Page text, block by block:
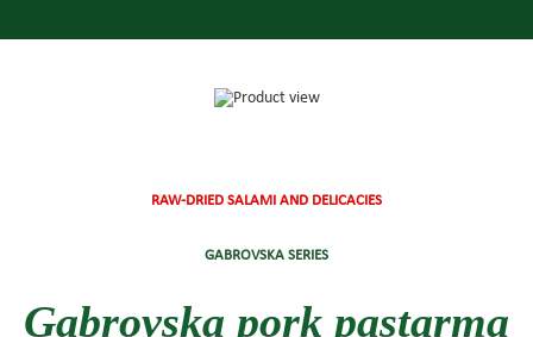
RAW-DRIED SALAMI AND DELICACIES
GABROVSKA SERIES
Gabrovska pork pastarma